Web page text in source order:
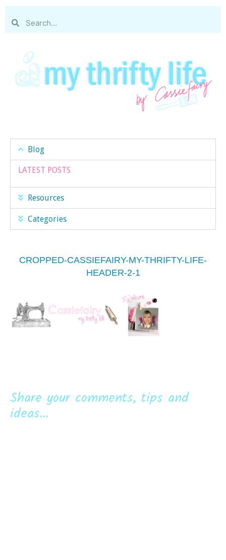
Blog
LATEST POSTS
Resources
Categories
CROPPED-CASSIEFAIRY-MY-THRIFTY-LIFE-
HEADER-2-1
Share your comments, tips and
ideas...